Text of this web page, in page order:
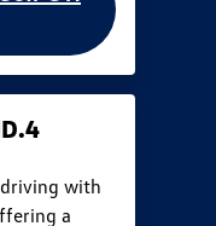
with
a